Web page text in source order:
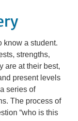
know a student.
strengths,
are at their best,
present levels
series of
The process of
“who is this